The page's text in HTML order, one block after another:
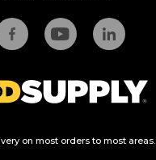
on most orders to most areas.